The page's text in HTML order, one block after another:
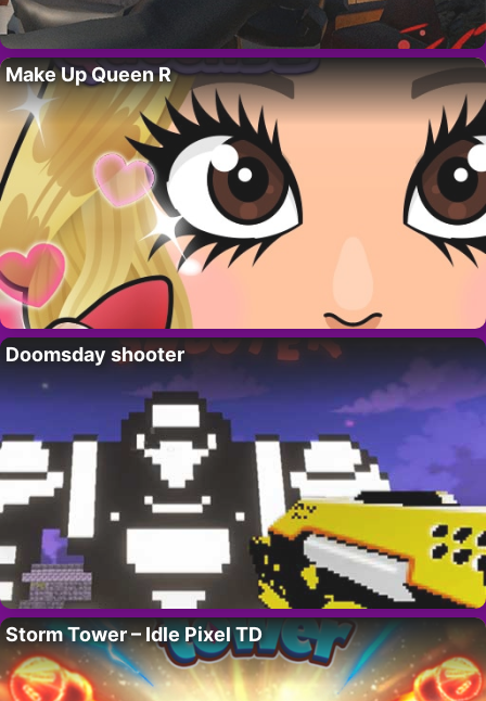
Make Up Queen R
Doomsday shooter
Storm Tower – Idle Pixel TD